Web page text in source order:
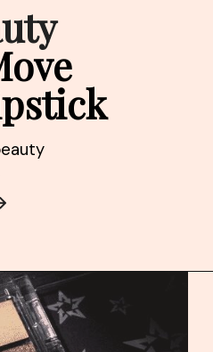
Image via @bitebeauty